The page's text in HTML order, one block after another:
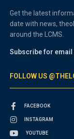
Get the latest
date with news,
around the LCMS.
Subscribe for email
FOLLOW US
FACEBOOK
INSTAGRAM
YOUTUBE